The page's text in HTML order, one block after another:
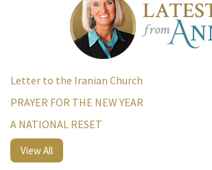
Letter to the Iranian Church
PRAYER FOR THE NEW YEAR
A NATIONAL RESET
View All